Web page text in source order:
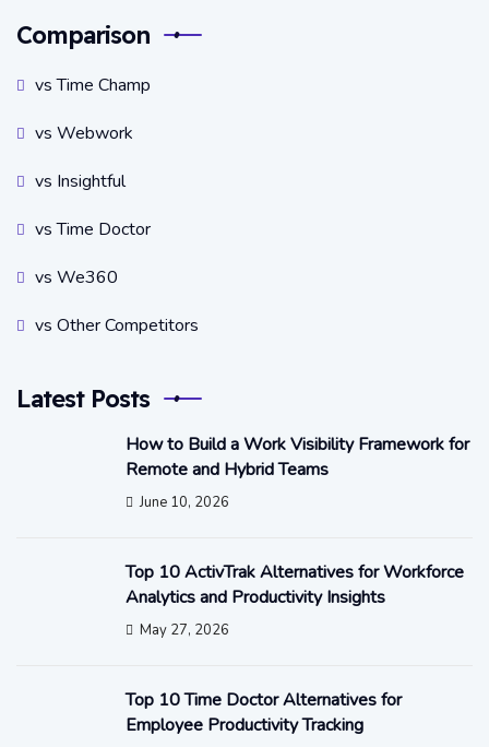
Comparison
vs Time Champ
vs Webwork
vs Insightful
vs Time Doctor
vs We360
vs Other Competitors
Latest Posts
How to Build a Work Visibility Framework for
Remote and Hybrid Teams
June 10, 2026
Top 10 ActivTrak Alternatives for Workforce
Analytics and Productivity Insights
May 27, 2026
Top 10 Time Doctor Alternatives for
Employee Productivity Tracking